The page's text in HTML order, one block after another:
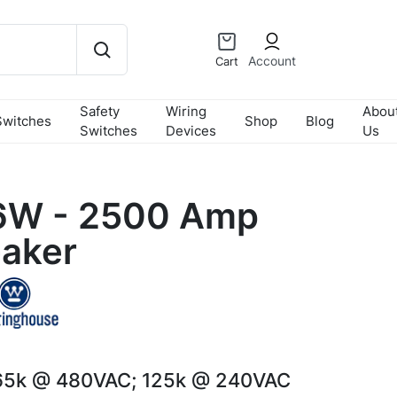
Cart Account
Safety
Switches
Wiring
Devices
Shop Blog
Us
- 2500 Amp
@ 480VAC; 125k @ 240VAC